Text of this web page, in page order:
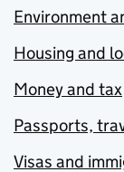
Environment
Housing and
Money and tax
Passports,
Visas and